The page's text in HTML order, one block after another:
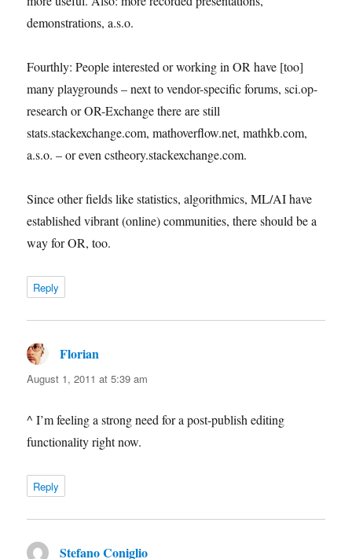
demonstrations, a.s.o.
Fourthly: People interested or working in OR have [too]
many playgrounds – next to vendor-specific forums, sci.op-
research or OR-Exchange there are still
stats.stackexchange.com, mathoverflow.net, mathkb.com,
a.s.o. – or even cstheory.stackexchange.com.
Since other fields like statistics, algorithmics, ML/AI have
established vibrant (online) communities, there should be a
way for OR, too.
Reply
Florian
August 1, 2011 at 5:39 am
^ I’m feeling a strong need for a post-publish editing
functionality right now.
Reply
Stefano Coniglio